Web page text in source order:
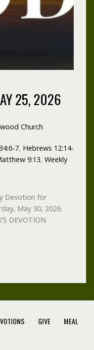
25, 2026
Church
7, Hebrews 12:14-
9:13, Weekly
Devotion for
May 30, 2026.
DEVOTION
GIVE MEAL